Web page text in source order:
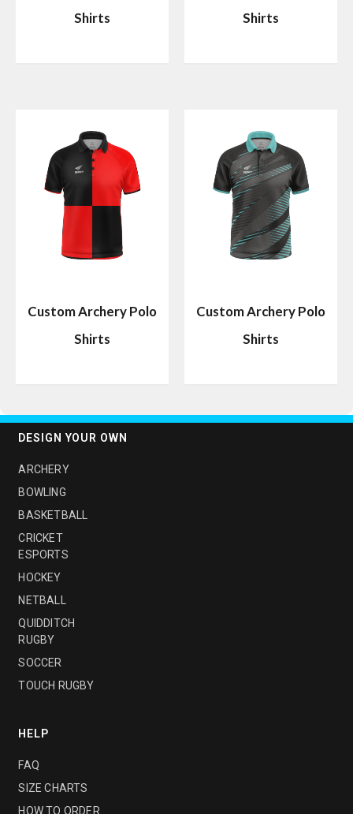
Shirts
Shirts
Custom Archery Polo
Shirts
Custom Archery Polo
Shirts
DESIGN YOUR OWN
ARCHERY
BOWLING
BASKETBALL
CRICKET
ESPORTS
HOCKEY
NETBALL
QUIDDITCH
RUGBY
SOCCER
TOUCH RUGBY
HELP
FAQ
SIZE CHARTS
HOW TO ORDER